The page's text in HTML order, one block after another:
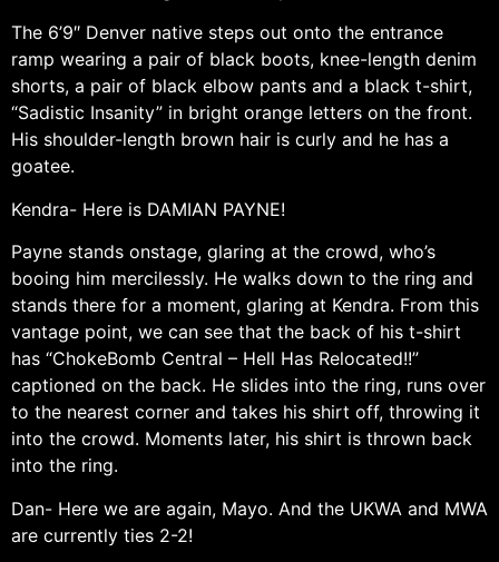
The 6’9″ Denver native steps out onto the entrance
ramp wearing a pair of black boots, knee-length denim
shorts, a pair of black elbow pants and a black t-shirt,
“Sadistic Insanity” in bright orange letters on the front.
His shoulder-length brown hair is curly and he has a
goatee.
Kendra- Here is DAMIAN PAYNE!
Payne stands onstage, glaring at the crowd, who’s
booing him mercilessly. He walks down to the ring and
stands there for a moment, glaring at Kendra. From this
vantage point, we can see that the back of his t-shirt
has “ChokeBomb Central – Hell Has Relocated!!”
captioned on the back. He slides into the ring, runs over
to the nearest corner and takes his shirt off, throwing it
into the crowd. Moments later, his shirt is thrown back
into the ring.
Dan- Here we are again, Mayo. And the UKWA and MWA
are currently ties 2-2!